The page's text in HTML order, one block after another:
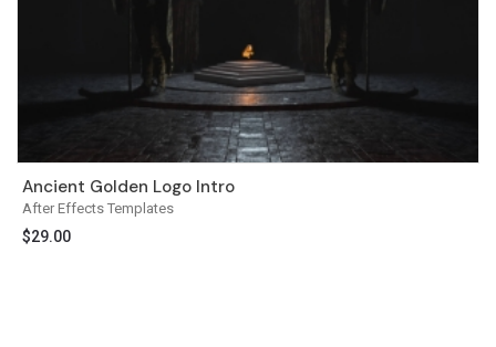
After Effects Templates
Ancient Golden Logo Intro
$29.00